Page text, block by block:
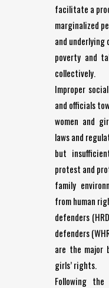
facilitate a
marginalized
and underlying
poverty and
collectively.
Improper
and officials
women and
laws and
but
protest and
family
from human
defenders
defenders
are the major
girls’ rights.
Following